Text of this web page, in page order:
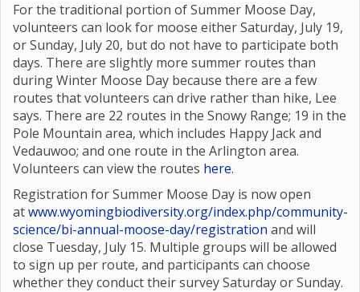
For the traditional portion of Summer Moose Day,
volunteers can look for moose either Saturday, July 19,
or Sunday, July 20, but do not have to participate both
days. There are slightly more summer routes than
during Winter Moose Day because there are a few
routes that volunteers can drive rather than hike, Lee
says. There are 22 routes in the Snowy Range; 19 in the
Pole Mountain area, which includes Happy Jack and
Vedauwoo; and one route in the Arlington area.
Volunteers can view the routes here.
Registration for Summer Moose Day is now open
atwww.wyomingbiodiversity.org/index.php/community-
science/bi-annual-moose-day/registration and will
close Tuesday, July 15. Multiple groups will be allowed
to sign up per route, and participants can choose
whether they conduct their survey Saturday or Sunday.